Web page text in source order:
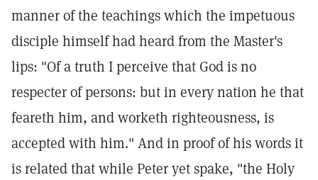
manner of the teachings which the impetuous
disciple himself had heard from the Master's
lips: "Of a truth I perceive that God is no
respecter of persons: but in every nation he that
feareth him, and worketh righteousness, is
accepted with him." And in proof of his words it
is related that while Peter yet spake, "the Holy